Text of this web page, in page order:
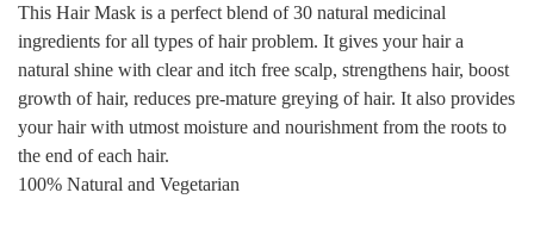
This Hair Mask is a perfect blend of 30 natural medicinal
ingredients for all types of hair problem. It gives your hair a
natural shine with clear and itch free scalp, strengthens hair, boost
growth of hair, reduces pre-mature greying of hair. It also provides
your hair with utmost moisture and nourishment from the roots to
the end of each hair.
100% Natural and Vegetarian